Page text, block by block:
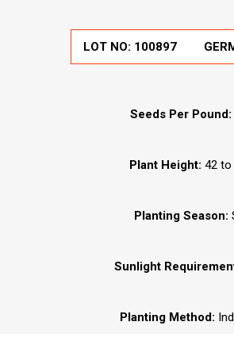
LOT NO: 100897
Seeds Per Pound:
Plant Height: 42 to
Planting Season:
Sunlight
Planting Method: